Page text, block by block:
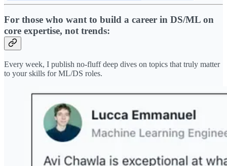
For those who want to build a career in DS/ML on
core expertise, not trends:
Every week, I publish no-fluff deep dives on topics that truly matter
to your skills for ML/DS roles.